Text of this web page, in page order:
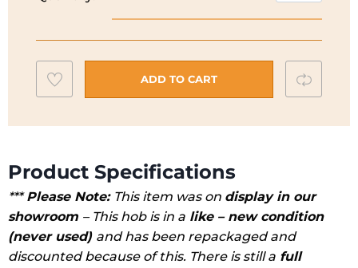
Ring
Ceramic
Hob
HC3621FR
Add
to
wishlist
ADD TO CART
Product Specifications
***Please Note: This item was on display in our
showroom – This hob is in a like – new condition
(never used) and has been repackaged and
discounted because of this. There is still a full